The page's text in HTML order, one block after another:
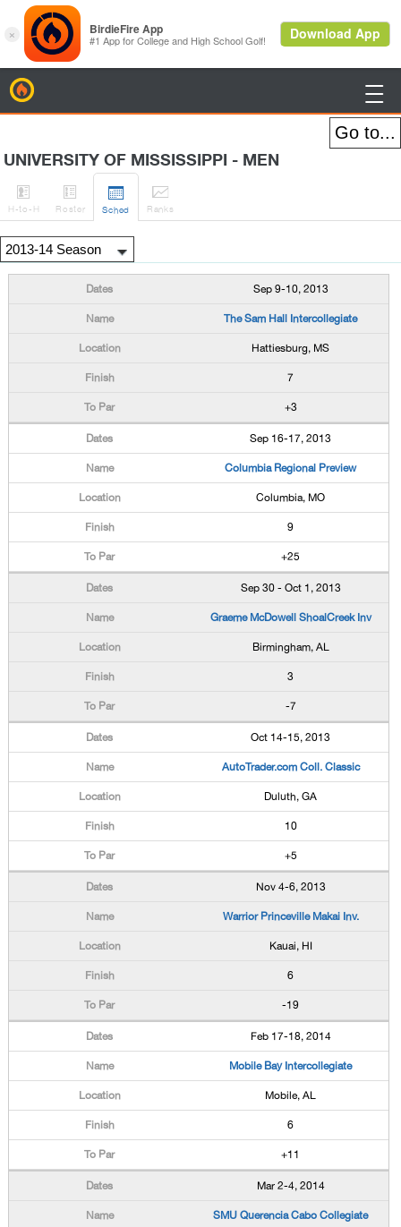

UNIVERSITY OF MISSISSIPPI - MEN

H-to-H

Roster

Sched

Ranks
Sep 9-10, 2013
The Sam Hall Intercollegiate
Hattiesburg, MS
7
+3
Sep 16-17, 2013
Columbia Regional Preview
Columbia, MO
9
+25
Sep 30 - Oct 1, 2013
Graeme McDowell ShoalCreek Inv
Birmingham, AL
3
-7
Oct 14-15, 2013
AutoTrader.com Coll. Classic
Duluth, GA
10
+5
Nov 4-6, 2013
Warrior Princeville Makai Inv.
Kauai, HI
6
-19
Feb 17-18, 2014
Mobile Bay Intercollegiate
Mobile, AL
6
+11
Mar 2-4, 2014
SMU Querencia Cabo Collegiate